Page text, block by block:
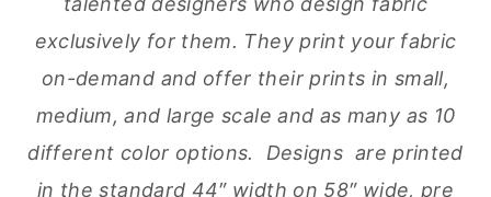
exclusively for them. They print your fabric
on-demand and offer their prints in small,
medium, and large scale and as many as 10
different color options. Designs are printed
in the standard 44″ width on 58″ wide, pre